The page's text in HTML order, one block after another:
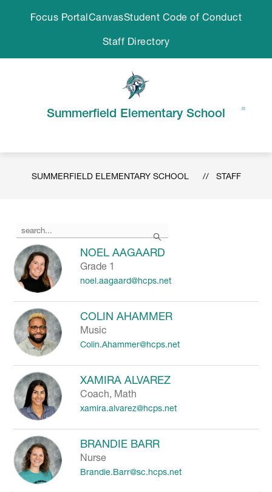
Focus PortalCanvasStudent Code of Conduct
Staff Directory
Summerfield Elementary School
SUMMERFIELD ELEMENTARY SCHOOL STAFF
Search
the
search
field
above
to
filter
staff
name.
NOEL AAGAARD
Grade 1
noel.aagaard@hcps.net
COLIN AHAMMER
Music
Colin.Ahammer@hcps.net
XAMIRA ALVAREZ
Coach, Math
xamira.alvarez@hcps.net
BRANDIE BARR
Nurse
Brandie.Barr@sc.hcps.net